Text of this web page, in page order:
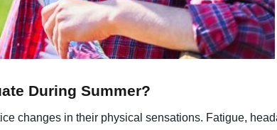
During Summer?
changes in their physical sensations. Fatigue,